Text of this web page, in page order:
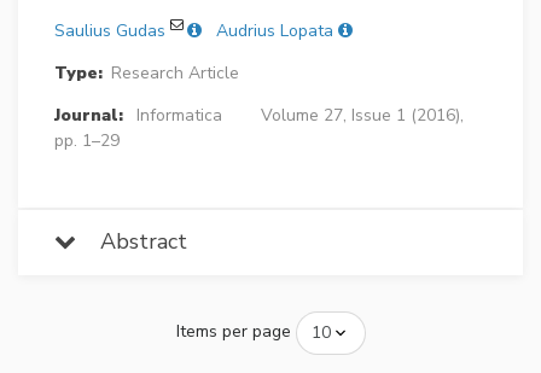
Saulius Gudas
Audrius Lopata
Type: Research Article
Journal:
Informatica
Volume 27, Issue 1 (2016),
pp. 1–29
Abstract
Items per page